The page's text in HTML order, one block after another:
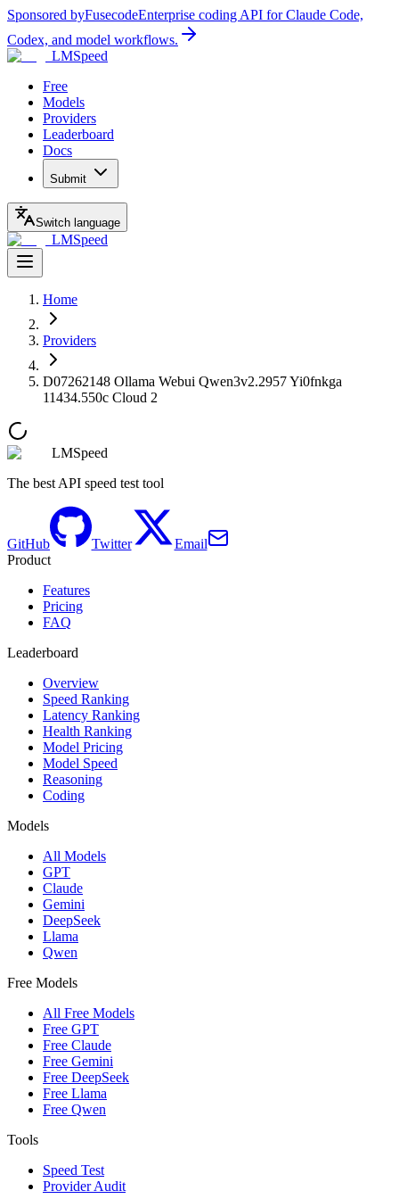
Sponsored byFusecodeEnterprise coding API for Claude Code,
Codex, and model workflows.
LMSpeed
Free
Models
Providers
Leaderboard
Docs
Submit
Switch language
LMSpeed
Home
Providers
D07262148 Ollama Webui Qwen3v2.2957 Yi0fnkga
11434.550c Cloud 2
LMSpeed
The best API speed test tool
GitHub Twitter
Email
Product
Features
Pricing
FAQ
Leaderboard
Overview
Speed Ranking
Latency Ranking
Health Ranking
Model Pricing
Model Speed
Reasoning
Coding
Models
All Models
GPT
Claude
Gemini
DeepSeek
Llama
Qwen
Free Models
All Free Models
Free GPT
Free Claude
Free Gemini
Free DeepSeek
Free Llama
Free Qwen
Tools
Speed Test
Provider Audit